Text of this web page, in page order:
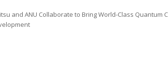
and ANU Collaborate to Bring World-Class Quantum